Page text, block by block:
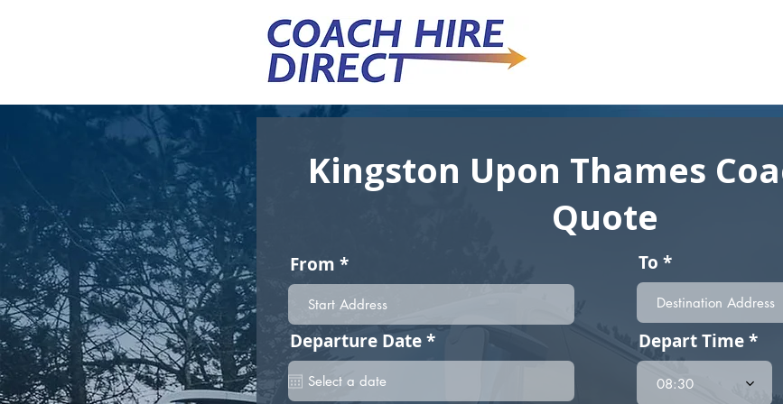
Kingston Upon Thames
Quote
From
Departure Date*r
e
To
Depart Time
08:30